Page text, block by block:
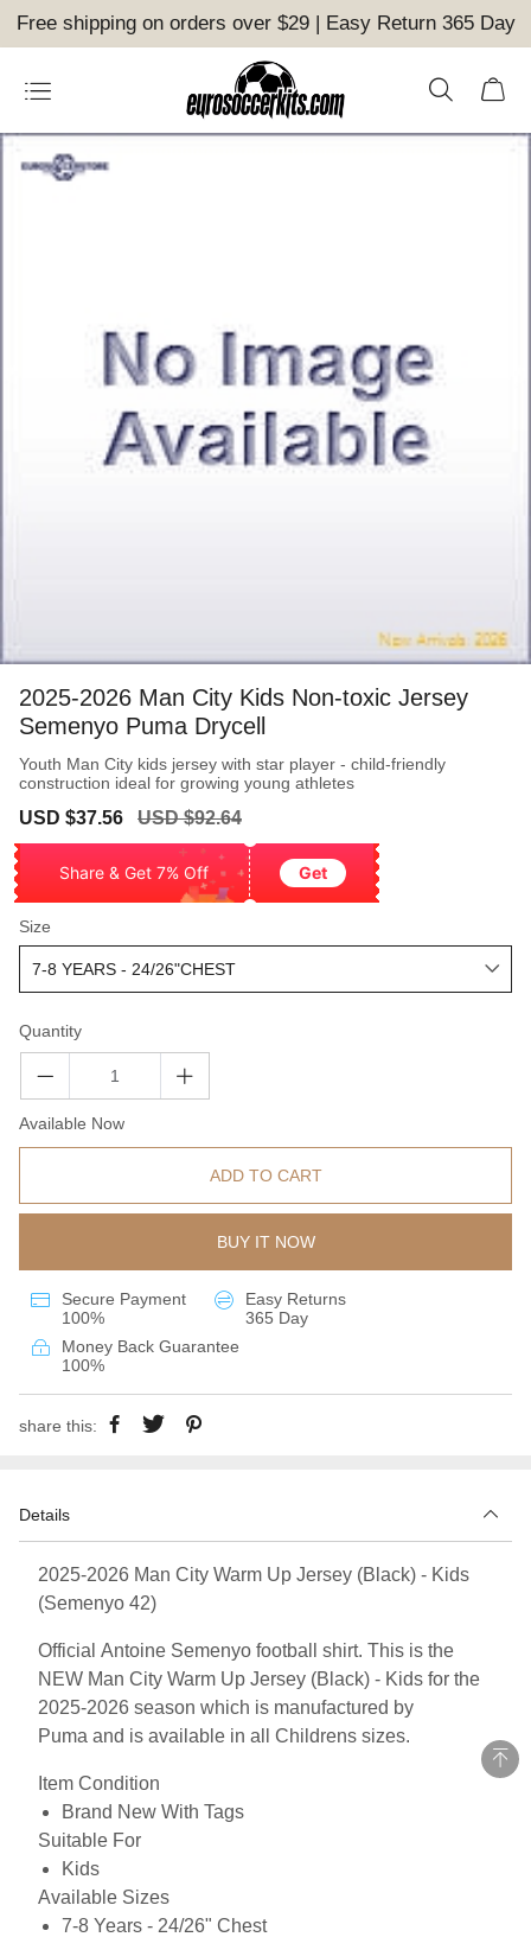
Free shipping on orders over $29 | Easy Return 365 Day
2025-2026 Man City Kids Non-toxic Jersey
Semenyo Puma Drycell
Youth Man City kids jersey with star player - child-friendly
construction ideal for growing young athletes
Sale
USD $37.56
Regular
USD $92.64
Share & Get 7% Off Get
Size
Quantity
Available Now
ADD TO CART
BUY IT NOW
Secure Payment
100%
Easy Returns
365 Day
Money Back Guarantee
100%
share this:
Details
2025-2026 Man City Warm Up Jersey (Black) - Kids
(Semenyo 42)
Official Antoine Semenyo football shirt. This is the
NEW Man City Warm Up Jersey (Black) - Kids for the
2025-2026 season which is manufactured by
Puma and is available in all Childrens sizes.
Item Condition
Brand New With Tags
Suitable For
Kids
Available Sizes
7-8 Years - 24/26" Chest